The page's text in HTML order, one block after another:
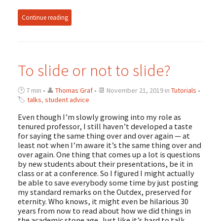
Continue reading
To slide or not to slide?
🕑 7 min • 👤 Thomas Graf• 📆 November 21, 2019 in Tutorials •
🏷 talks, student advice
Even though I’m slowly growing into my role as
tenured professor, I still haven’t developed a taste
for saying the same thing over and over again — at
least not when I’m aware it’s the same thing over and
over again. One thing that comes up a lot is questions
by new students about their presentations, be it in
class or at a conference. So I figured I might actually
be able to save everybody some time by just posting
my standard remarks on the Outdex, preserved for
eternity. Who knows, it might even be hilarious 30
years from now to read about how we did things in